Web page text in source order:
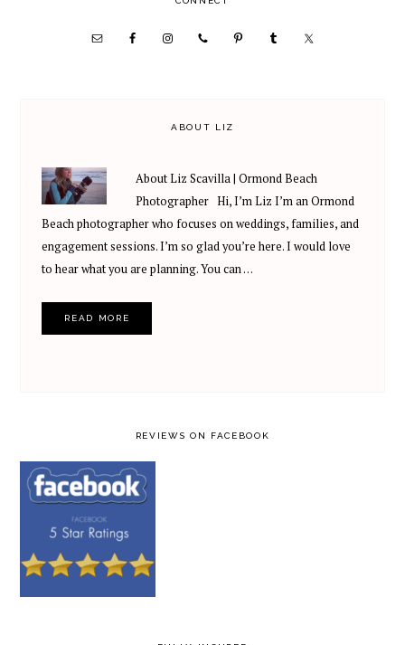
SIDEBAR
ABOUT LIZ
About Liz Scavilla | Ormond Beach
Photographer Hi, I’m Liz I’m an Ormond
Beach photographer who focuses on weddings, families, and
engagement sessions. I’m so glad you’re here. I would love
to hear what you are planning. You can …
READ MORE
REVIEWS ON FACEBOOK